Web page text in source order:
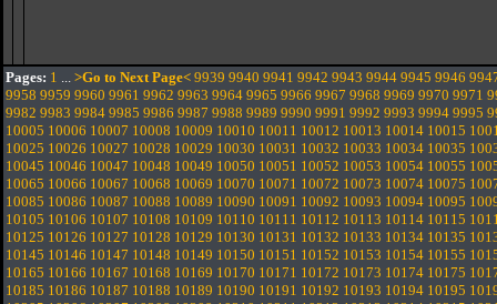
Pages: 1 ... >Go to Next Page< 9939 9940 9941 9942 9943 9944 9945 9946
9958 9959 9960 9961 9962 9963 9964 9965 9966 9967 9968 9969 9970 9971
9982 9983 9984 9985 9986 9987 9988 9989 9990 9991 9992 9993 9994 9995
10005 10006 10007 10008 10009 10010 10011 10012 10013 10014 10015
10025 10026 10027 10028 10029 10030 10031 10032 10033 10034 10035
10045 10046 10047 10048 10049 10050 10051 10052 10053 10054 10055
10065 10066 10067 10068 10069 10070 10071 10072 10073 10074 10075
10085 10086 10087 10088 10089 10090 10091 10092 10093 10094 10095
10105 10106 10107 10108 10109 10110 10111 10112 10113 10114 10115
10125 10126 10127 10128 10129 10130 10131 10132 10133 10134 10135
10145 10146 10147 10148 10149 10150 10151 10152 10153 10154 10155
10165 10166 10167 10168 10169 10170 10171 10172 10173 10174 10175
10185 10186 10187 10188 10189 10190 10191 10192 10193 10194 10195